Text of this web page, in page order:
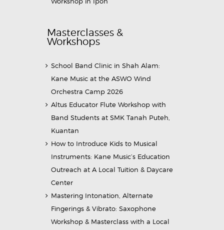
Masterclasses &
Workshops
School Band Clinic in Shah Alam:
Kane Music at the ASWO Wind
Orchestra Camp 2026
Altus Educator Flute Workshop with
Band Students at SMK Tanah Puteh,
Kuantan
How to Introduce Kids to Musical
Instruments: Kane Music’s Education
Outreach at A Local Tuition & Daycare
Center
Mastering Intonation, Alternate
Fingerings & Vibrato: Saxophone
Workshop & Masterclass with a Local